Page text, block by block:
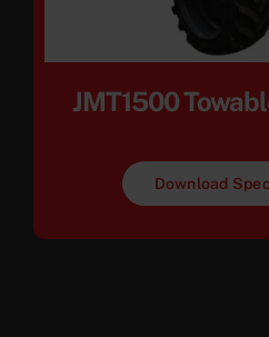
JMT1500
Download